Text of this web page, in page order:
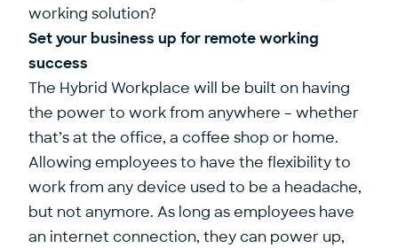
working solution?
Set your business up for remote working
success
The Hybrid Workplace will be built on having
the power to work from anywhere – whether
that’s at the office, a coffee shop or home.
Allowing employees to have the flexibility to
work from any device used to be a headache,
but not anymore. As long as employees have
an internet connection, they can power up,